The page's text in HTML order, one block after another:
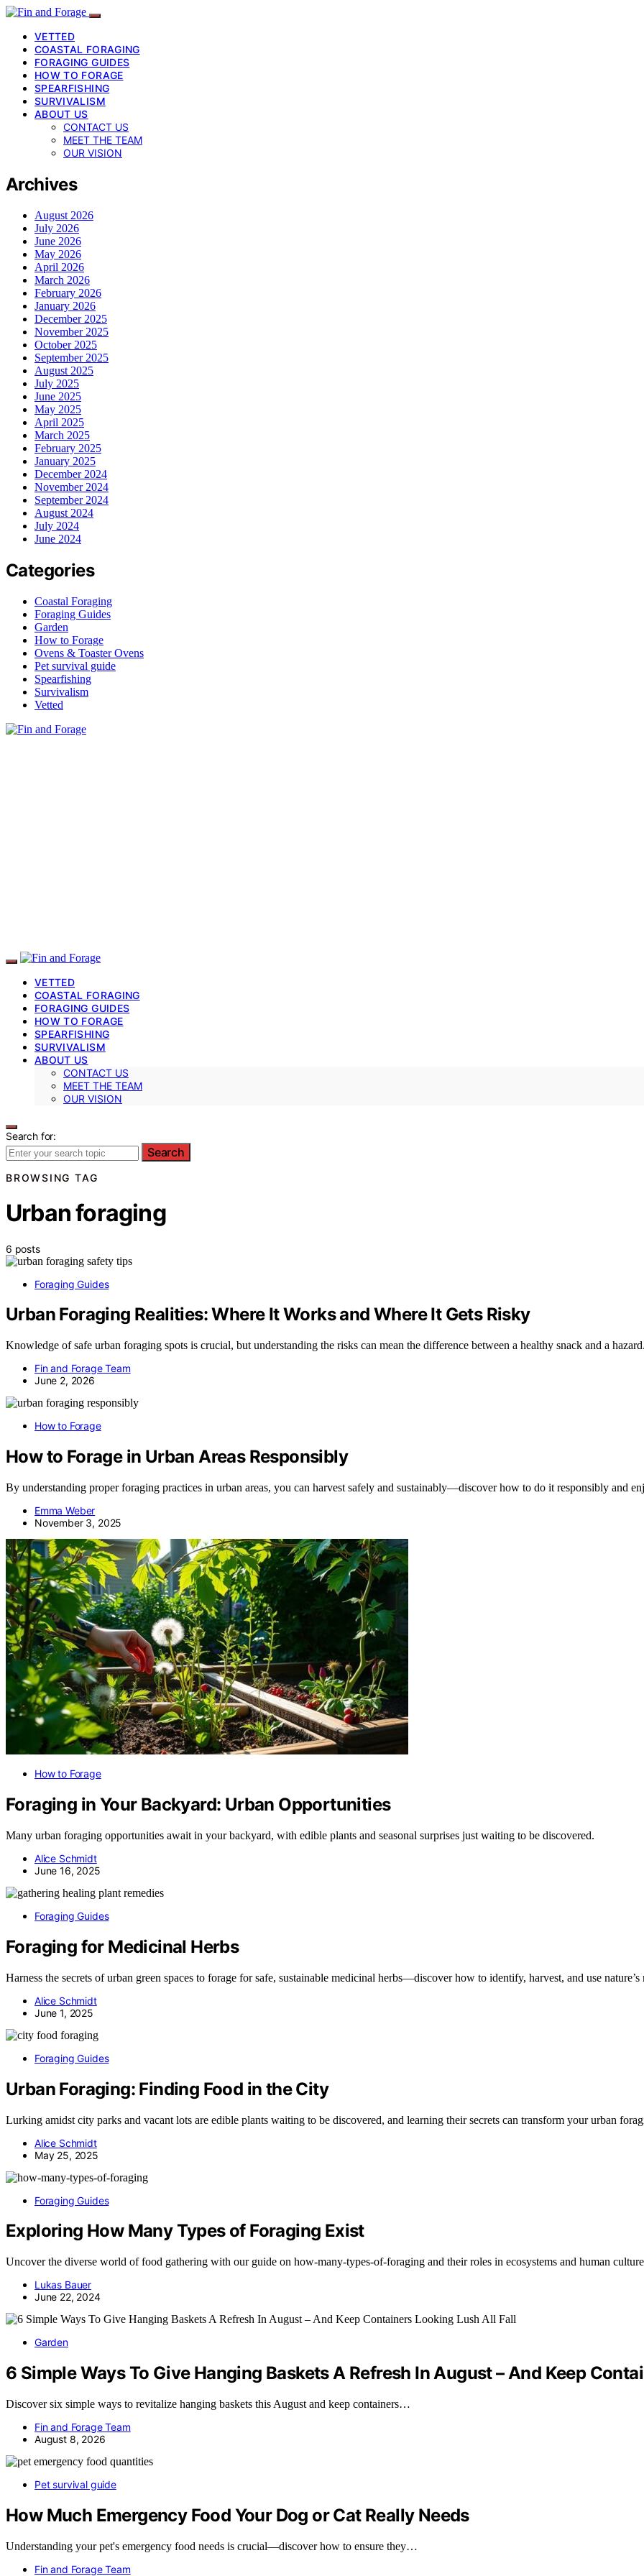
VETTED
COASTAL FORAGING
FORAGING GUIDES
HOW TO FORAGE
SPEARFISHING
SURVIVALISM
ABOUT US
CONTACT US
MEET THE TEAM
OUR VISION
Archives
August 2026
July 2026
June 2026
May 2026
April 2026
March 2026
February 2026
January 2026
December 2025
November 2025
October 2025
September 2025
August 2025
July 2025
June 2025
May 2025
April 2025
March 2025
February 2025
January 2025
December 2024
November 2024
September 2024
August 2024
July 2024
June 2024
Categories
Coastal Foraging
Foraging Guides
Garden
How to Forage
Ovens & Toaster Ovens
Pet survival guide
Spearfishing
Survivalism
Vetted
VETTED
COASTAL FORAGING
FORAGING GUIDES
HOW TO FORAGE
SPEARFISHING
SURVIVALISM
ABOUT US
CONTACT US
MEET THE TEAM
OUR VISION
Search for:
Search
BROWSING TAG
Urban foraging
6 posts
Foraging Guides
Urban Foraging Realities: Where It Works and Where It Gets Risky
Knowledge of safe urban foraging spots is crucial, but understanding the risks can mean the difference between a healthy snack and a hazard.
Fin and Forage Team
June 2, 2026
How to Forage
How to Forage in Urban Areas Responsibly
By understanding proper foraging practices in urban areas, you can harvest safely and sustainably—discover how to do it responsibly and
Emma Weber
November 3, 2025
How to Forage
Foraging in Your Backyard: Urban Opportunities
Many urban foraging opportunities await in your backyard, with edible plants and seasonal surprises just waiting to be discovered.
Alice Schmidt
June 16, 2025
Foraging Guides
Foraging for Medicinal Herbs
Harness the secrets of urban green spaces to forage for safe, sustainable medicinal herbs—discover how to identify, harvest, and use nature’s
Alice Schmidt
June 1, 2025
Foraging Guides
Urban Foraging: Finding Food in the City
Lurking amidst city parks and vacant lots are edible plants waiting to be discovered, and learning their secrets can transform your urban
Alice Schmidt
May 25, 2025
Foraging Guides
Exploring How Many Types of Foraging Exist
Uncover the diverse world of food gathering with our guide on how-many-types-of-foraging and their roles in ecosystems and human
Lukas Bauer
June 22, 2024
Garden
6 Simple Ways To Give Hanging Baskets A Refresh In August – And Keep
Discover six simple ways to revitalize hanging baskets this August and keep containers…
Fin and Forage Team
August 8, 2026
Pet survival guide
How Much Emergency Food Your Dog or Cat Really Needs
Understanding your pet's emergency food needs is crucial—discover how to ensure they…
Fin and Forage Team